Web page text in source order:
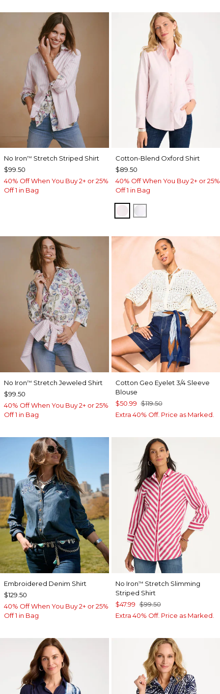
No Iron™ Stretch Striped Shirt
$99.50
40% Off When You Buy 2+ or 25%
Off 1 in Bag
Cotton-Blend Oxford Shirt
$89.50
40% Off When You Buy 2+ or 25%
Off 1 in Bag
BLUSHED
No Iron™ Stretch Jeweled Shirt
$99.50
40% Off When You Buy 2+ or 25%
Off 1 in Bag
Cotton Geo Eyelet 3/4 Sleeve
Blouse
$50.99 $119.50
Extra 40% Off. Price as Marked.
Embroidered Denim Shirt
$129.50
40% Off When You Buy 2+ or 25%
Off 1 in Bag
No Iron™ Stretch Slimming
Striped Shirt
$47.99 $99.50
Extra 40% Off. Price as Marked.